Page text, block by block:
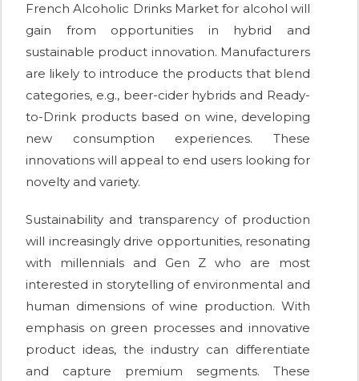
French Alcoholic Drinks Market for alcohol will
gain from opportunities in hybrid and
sustainable product innovation. Manufacturers
are likely to introduce the products that blend
categories, e.g., beer-cider hybrids and Ready-
to-Drink products based on wine, developing
new consumption experiences. These
innovations will appeal to end users looking for
novelty and variety.
Sustainability and transparency of production
will increasingly drive opportunities, resonating
with millennials and Gen Z who are most
interested in storytelling of environmental and
human dimensions of wine production. With
emphasis on green processes and innovative
product ideas, the industry can differentiate
and capture premium segments. These